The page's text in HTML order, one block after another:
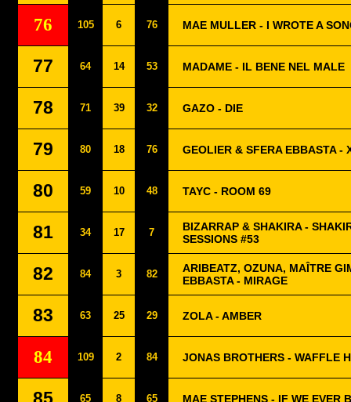
76 105 6 76 MAE MULLER - I WROTE A
77 64 14 53 MADAME - IL BENE NEL MALE
78 71 39 32 GAZO - DIE
79 80 18 76 GEOLIER & SFERA EBBASTA -
80 59 10 48 TAYC - ROOM 69
81 34 17 7
BIZARRAP & SHAKIRA -
SESSIONS #53
82 84 3 82
ARIBEATZ, OZUNA, MAÎTRE
EBBASTA - MIRAGE
83 63 25 29 ZOLA - AMBER
84 109 2 84 JONAS BROTHERS - WAFFLE
65 8 65 MAE STEPHENS - IF WE EVER